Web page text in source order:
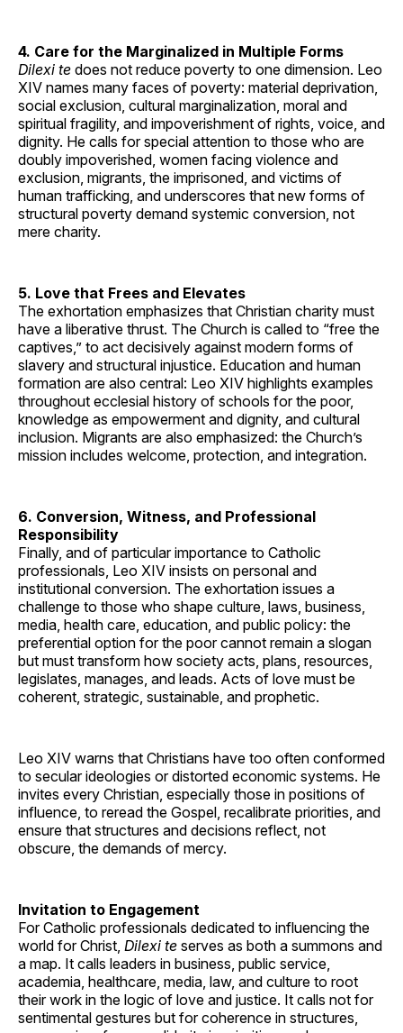
4. Care for the Marginalized in Multiple Forms
Dilexi te does not reduce poverty to one dimension. Leo
XIV names many faces of poverty: material deprivation,
social exclusion, cultural marginalization, moral and
spiritual fragility, and impoverishment of rights, voice, and
dignity. He calls for special attention to those who are
doubly impoverished, women facing violence and
exclusion, migrants, the imprisoned, and victims of
human trafficking, and underscores that new forms of
structural poverty demand systemic conversion, not
mere charity.
5. Love that Frees and Elevates
The exhortation emphasizes that Christian charity must
have a liberative thrust. The Church is called to “free the
captives,” to act decisively against modern forms of
slavery and structural injustice. Education and human
formation are also central: Leo XIV highlights examples
throughout ecclesial history of schools for the poor,
knowledge as empowerment and dignity, and cultural
inclusion. Migrants are also emphasized: the Church’s
mission includes welcome, protection, and integration.
6. Conversion, Witness, and Professional
Responsibility
Finally, and of particular importance to Catholic
professionals, Leo XIV insists on personal and
institutional conversion. The exhortation issues a
challenge to those who shape culture, laws, business,
media, health care, education, and public policy: the
preferential option for the poor cannot remain a slogan
but must transform how society acts, plans, resources,
legislates, manages, and leads. Acts of love must be
coherent, strategic, sustainable, and prophetic.
Leo XIV warns that Christians have too often conformed
to secular ideologies or distorted economic systems. He
invites every Christian, especially those in positions of
influence, to reread the Gospel, recalibrate priorities, and
ensure that structures and decisions reflect, not
obscure, the demands of mercy.
Invitation to Engagement
For Catholic professionals dedicated to influencing the
world for Christ, Dilexi te serves as both a summons and
a map. It calls leaders in business, public service,
academia, healthcare, media, law, and culture to root
their work in the logic of love and justice. It calls not for
sentimental gestures but for coherence in structures,